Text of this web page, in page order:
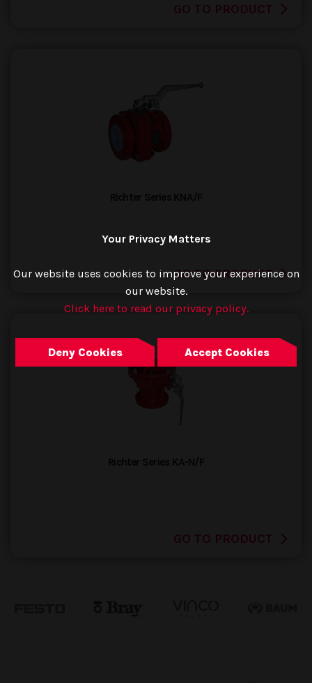
GO TO PRODUCT
GO TO PRODUCT
GO TO PRODUCT
Your Privacy Matters
Our website uses cookies to improve your experience on
our website.
Click here to read our privacy policy.
Deny Cookies Accept Cookies